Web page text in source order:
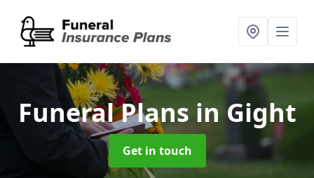
Funeral Plans in Gight
Get in touch